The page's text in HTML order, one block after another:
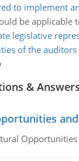
to implement
be applicable
legislative
of the auditors
& Answers